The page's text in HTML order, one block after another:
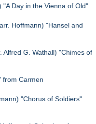
Day in the Vienna of Old"
Hoffmann) "Hansel and
Alfred G. Wathall) "Chimes of
from Carmen
"Chorus of Soldiers"